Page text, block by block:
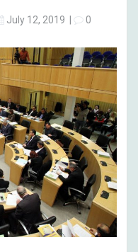
July 12, 2019 0